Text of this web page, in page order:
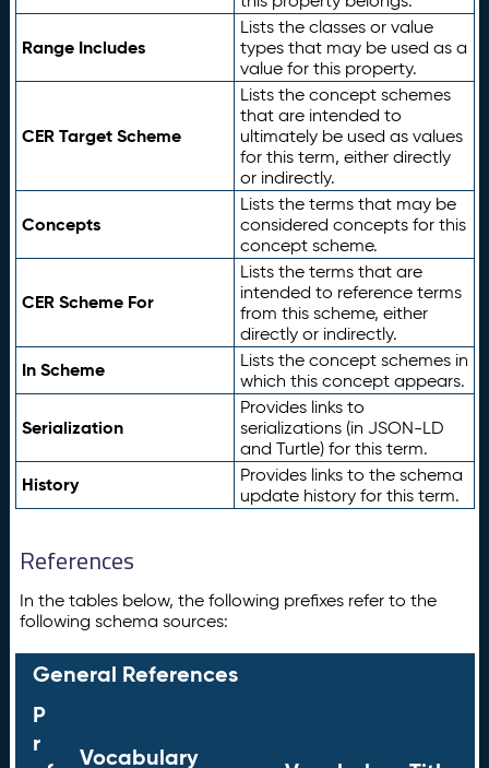
Range Includes
Lists the classes or value
types that may be used as a
value for this property.
CER Target Scheme
Lists the concept schemes
that are intended to
ultimately be used as values
for this term, either directly
or indirectly.
Concepts
Lists the terms that may be
considered concepts for this
concept scheme.
CER Scheme For
Lists the terms that are
intended to reference terms
from this scheme, either
directly or indirectly.
In Scheme
Lists the concept schemes in
which this concept appears.
Serialization
Provides links to
serializations (in JSON-LD
and Turtle) for this term.
History
Provides links to the schema
update history for this term.
References
In the tables below, the following prefixes refer to the
following schema sources:
General References
P
r
Vocabulary